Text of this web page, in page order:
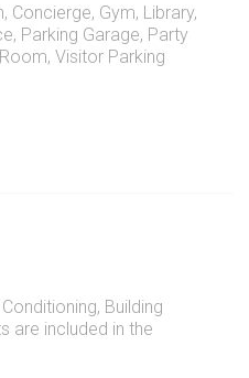
, Concierge, Gym, Library,
, Parking Garage, Party
, Visitor Parking
Building
are included in the